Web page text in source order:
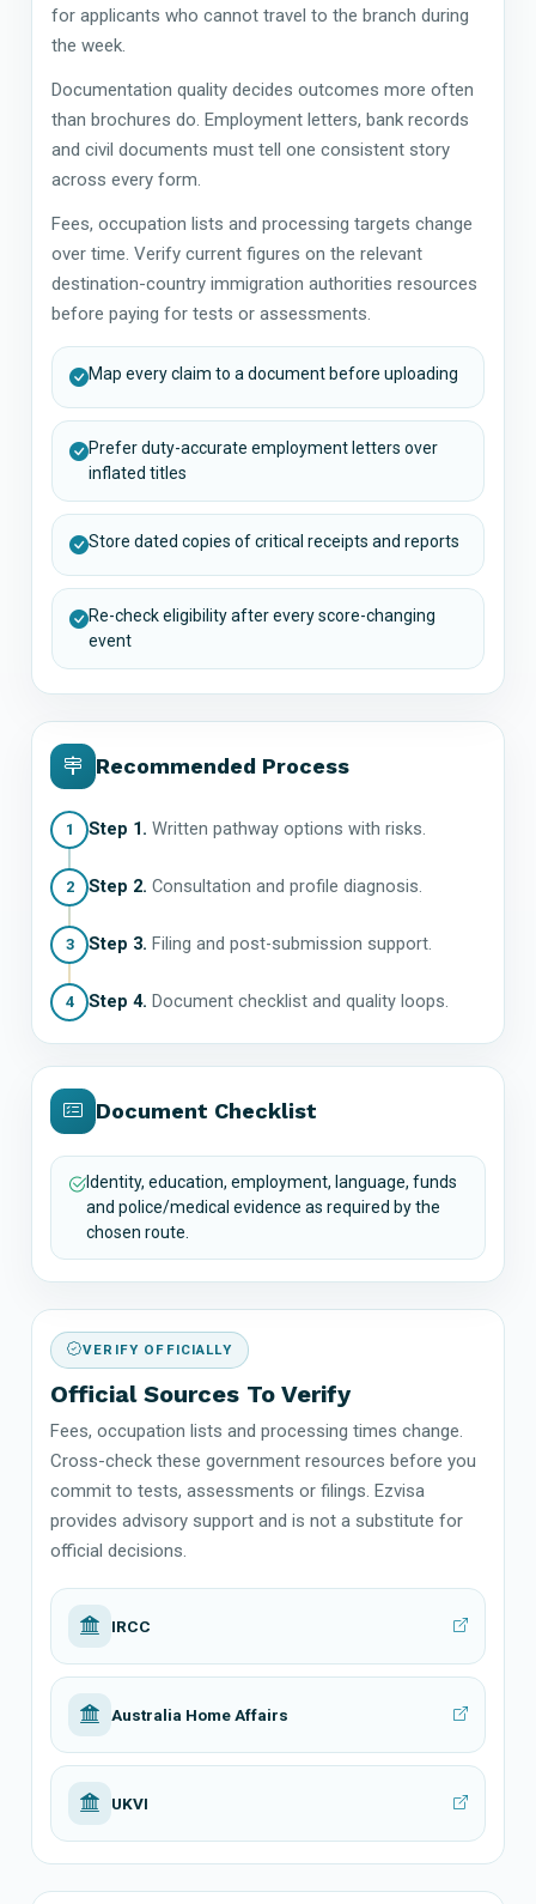
for applicants who cannot travel to the branch during
the week.
Documentation quality decides outcomes more often
than brochures do. Employment letters, bank records
and civil documents must tell one consistent story
across every form.
Fees, occupation lists and processing targets change
over time. Verify current figures on the relevant
destination-country immigration authorities resources
before paying for tests or assessments.
Map every claim to a document before uploading
Prefer duty-accurate employment letters over
inflated titles
Store dated copies of critical receipts and reports
Re-check eligibility after every score-changing
event
Recommended Process
1 Step 1. Written pathway options with risks.
2 Step 2. Consultation and profile diagnosis.
3 Step 3. Filing and post-submission support.
4 Step 4. Document checklist and quality loops.
Document Checklist
Identity, education, employment, language, funds
and police/medical evidence as required by the
chosen route.
VERIFY OFFICIALLY
Official Sources To Verify
Fees, occupation lists and processing times change.
Cross-check these government resources before you
commit to tests, assessments or filings. Ezvisa
provides advisory support and is not a substitute for
official decisions.
IRCC
Australia Home Affairs
UKVI